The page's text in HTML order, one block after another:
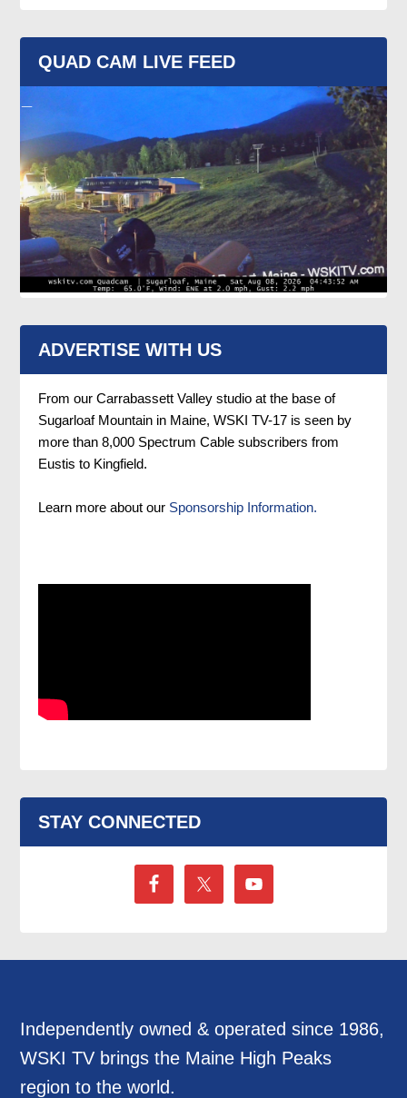
QUAD CAM LIVE FEED
ADVERTISE WITH US
From our Carrabassett Valley studio at the base of
Sugarloaf Mountain in Maine, WSKI TV-17 is seen by
more than 8,000 Spectrum Cable subscribers from
Eustis to Kingfield.
Learn more about our Sponsorship Information.
STAY CONNECTED
Independently owned & operated since 1986,
WSKI TV brings the Maine High Peaks
region to the world.